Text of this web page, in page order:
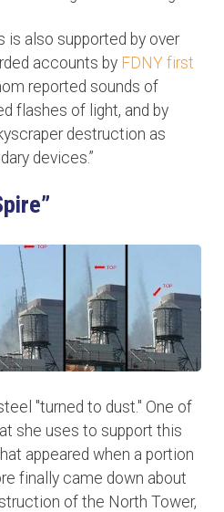
also supported by over
accounts by FDNY first
reported sounds of
flashes of light, and by
destruction as
devices.”
"turned to dust." One of
she uses to support this
appeared when a portion
finally came down about
of the North Tower,